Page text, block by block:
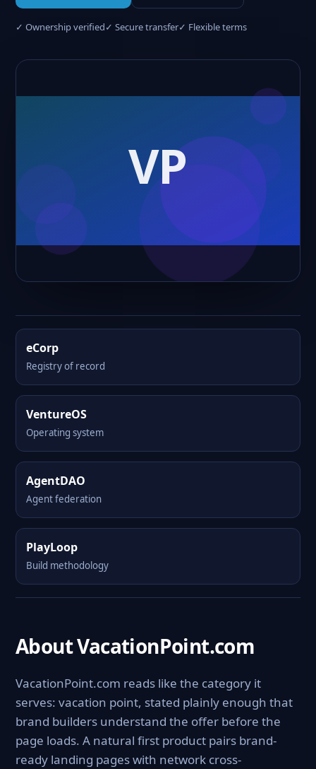
✓ Ownership verified✓ Secure transfer✓ Flexible terms
eCorp
Registry of record
VentureOS
Operating system
AgentDAO
Agent federation
PlayLoop
Build methodology
About VacationPoint.com
VacationPoint.com reads like the category it
serves: vacation point, stated plainly enough that
brand builders understand the offer before the
page loads. A natural first product pairs brand-
ready landing pages with network cross-